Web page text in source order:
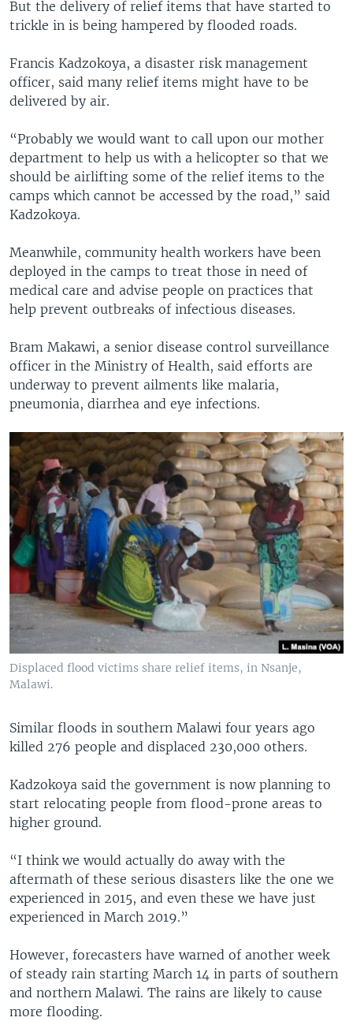
But the delivery of relief items that have started to
trickle in is being hampered by flooded roads.
Francis Kadzokoya, a disaster risk management
officer, said many relief items might have to be
delivered by air.
“Probably we would want to call upon our mother
department to help us with a helicopter so that we
should be airlifting some of the relief items to the
camps which cannot be accessed by the road,” said
Kadzokoya.
Meanwhile, community health workers have been
deployed in the camps to treat those in need of
medical care and advise people on practices that
help prevent outbreaks of infectious diseases.
Bram Makawi, a senior disease control surveillance
officer in the Ministry of Health, said efforts are
underway to prevent ailments like malaria,
pneumonia, diarrhea and eye infections.
Displaced flood victims share relief items, in Nsanje,
Malawi.
Similar floods in southern Malawi four years ago
killed 276 people and displaced 230,000 others.
Kadzokoya said the government is now planning to
start relocating people from flood-prone areas to
higher ground.
“I think we would actually do away with the
aftermath of these serious disasters like the one we
experienced in 2015, and even these we have just
experienced in March 2019.”
However, forecasters have warned of another week
of steady rain starting March 14 in parts of southern
and northern Malawi. The rains are likely to cause
more flooding.